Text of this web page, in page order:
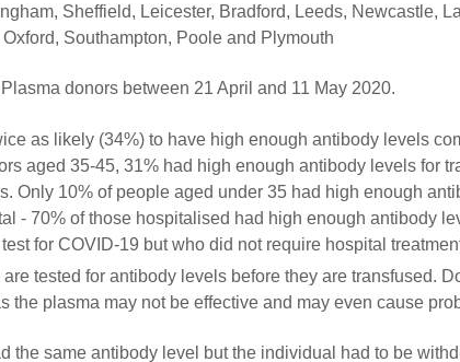
Sheffield, Leicester, Bradford, Leeds, Newcastle,
Southampton, Poole and Plymouth
donors between 21 April and 11 May 2020.
as likely (34%) to have high enough antibody levels
aged 35-45, 31% had high enough antibody levels for
Only 10% of people aged under 35 had high enough
- 70% of those hospitalised had high enough antibody
for COVID-19 but who did not require hospital
tested for antibody levels before they are transfused.
the plasma may not be effective and may even cause
the same antibody level but the individual had to be